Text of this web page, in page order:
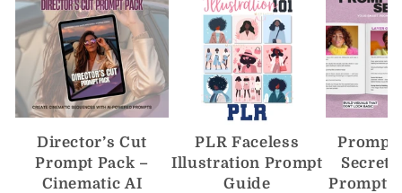
Director’s Cut
Prompt Pack –
Cinematic AI
PLR Faceless
Illustration Prompt
Guide
Prompt
Prompt